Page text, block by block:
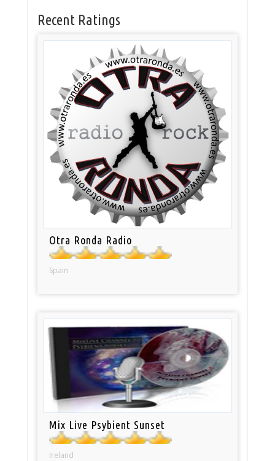
Recent Ratings
Otra Ronda Radio
Spain
Mix Live Psybient Sunset
Ireland